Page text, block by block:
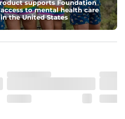
supports Foundation
to mental health care
the United States